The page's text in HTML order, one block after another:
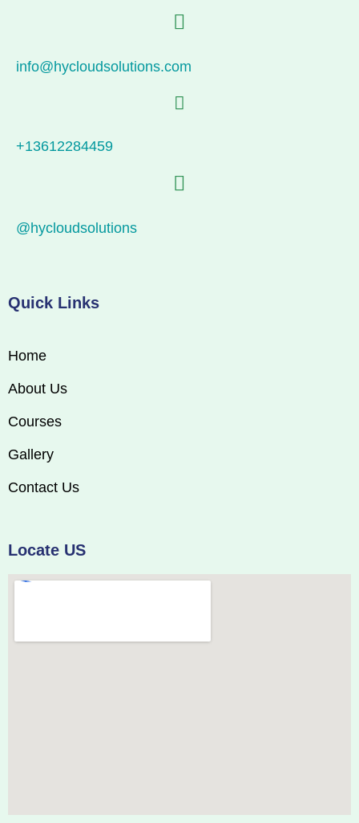
info@hycloudsolutions.com
+13612284459
@hycloudsolutions
Quick Links
Home
About Us
Courses
Gallery
Contact Us
Locate US